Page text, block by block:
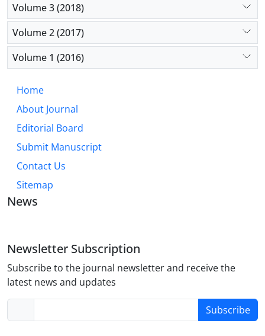
Volume 3 (2018)
Volume 2 (2017)
Volume 1 (2016)
Home
About Journal
Editorial Board
Submit Manuscript
Contact Us
Sitemap
News
Newsletter Subscription
Subscribe to the journal newsletter and receive the
latest news and updates
Subscribe